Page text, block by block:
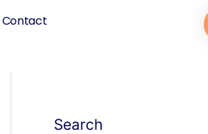
Contact
Search